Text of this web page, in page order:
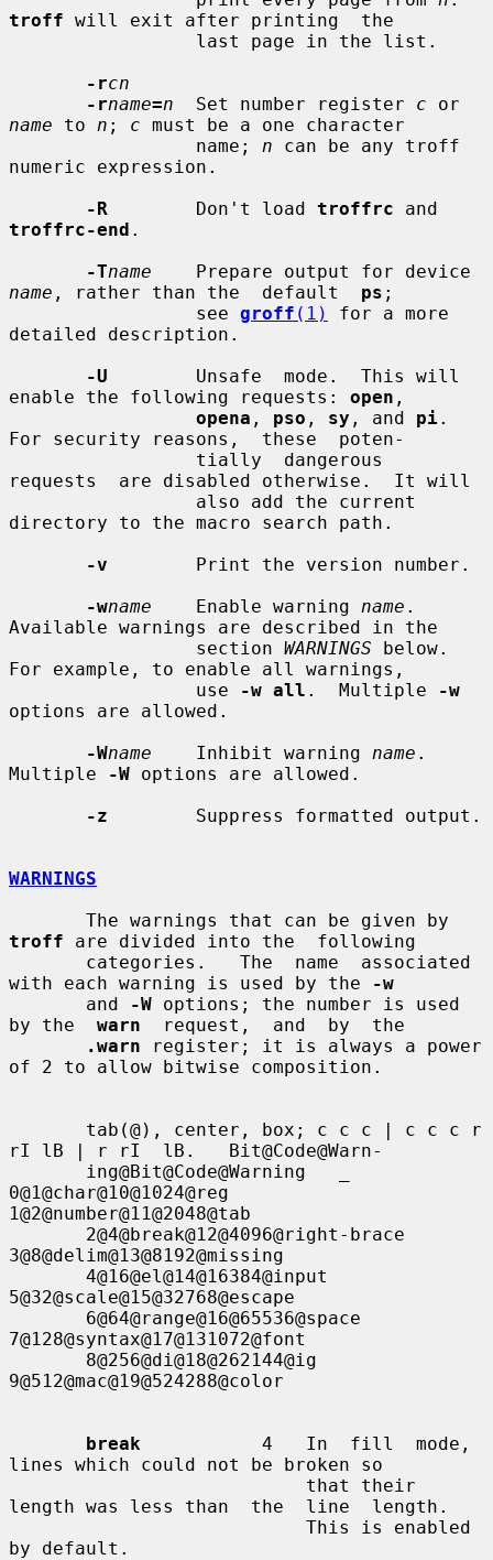
troff will exit after printing  the
-rcn
-rname=n
  Set number register
c
name to n ; c must be a one character
                 name;
n can be any troff
numeric expression.
-R
        Don't load
troffrc
troffrc-end .
-Tname
name , rather than the  default ps ;
                 see
groff (1)
for a more
detailed description.
-U
        Unsafe  mode.  This will
enable the following requests: open ,
opena , pso , sy , and pi.
For security reasons,  these  poten-
requests  are disabled otherwise.  It will
directory to the macro search path.
-v
        Print the version number.
-wname
    Enable warning
name .
Available warnings are described in the
                 section
WARNINGS below.
For example, to enable all warnings,
                 use
-w all .  Multiple
-w
options are allowed.
-Wname
    Inhibit warning
name .
Multiple
-W options are allowed.
-z
        Suppress formatted output.
WARNINGS
troff are divided into the  following
with each warning is used by the
-w
       and
-W options; the number is used
by the warn
  request,  and  by  the
.warn register; it is always a power
of 2 to allow bitwise composition.
rI lB | r rI  lB.   Bit@Code@Warn-
0@1@char@10@1024@reg
1@2@number@11@2048@tab
3@8@delim@13@8192@missing
5@32@scale@15@32768@escape
7@128@syntax@17@131072@font
9@512@mac@19@524288@color
break
           4   In  fill  mode,
lines which could not be broken so
length was less than  the  line  length.
by default.